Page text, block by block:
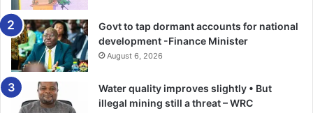
Govt to tap dormant accounts for national
development -Finance Minister
August 6, 2026
Water quality improves slightly • But
illegal mining still a threat – WRC